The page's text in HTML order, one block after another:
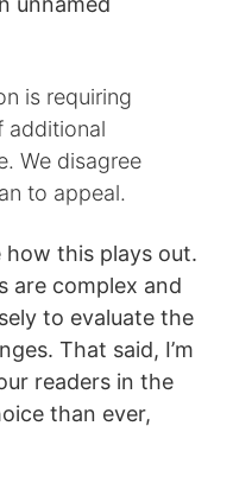
is requiring
additional
We disagree
to appeal.
this plays out.
are complex and
to evaluate the
That said, I’m
readers in the
than ever,